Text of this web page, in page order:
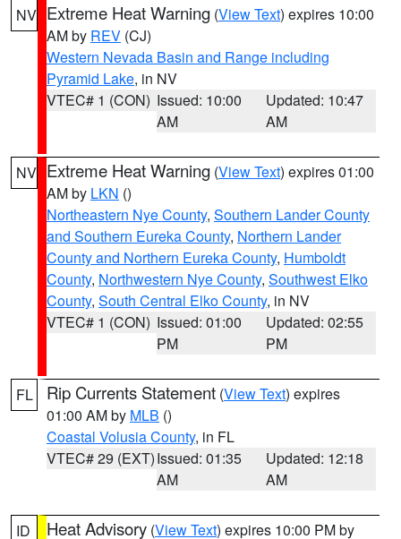
NV Extreme Heat Warning (View Text) expires 10:00
AM by REV (CJ)
Western Nevada Basin and Range including
Pyramid Lake, in NV
VTEC# 1 (CON) Issued: 10:00
AM
Updated: 10:47
AM
NV Extreme Heat Warning (View Text) expires 01:00
AM by LKN ()
Northeastern Nye County, Southern Lander County
and Southern Eureka County, Northern Lander
County and Northern Eureka County, Humboldt
County, Northwestern Nye County, Southwest Elko
County, South Central Elko County, in NV
VTEC# 1 (CON) Issued: 01:00
PM
Updated: 02:55
PM
FL Rip Currents Statement (View Text) expires
01:00 AM by MLB ()
Coastal Volusia County, in FL
VTEC# 29 (EXT)Issued: 01:35
AM
Updated: 12:18
AM
ID Heat Advisory (View Text) expires 10:00 PM by